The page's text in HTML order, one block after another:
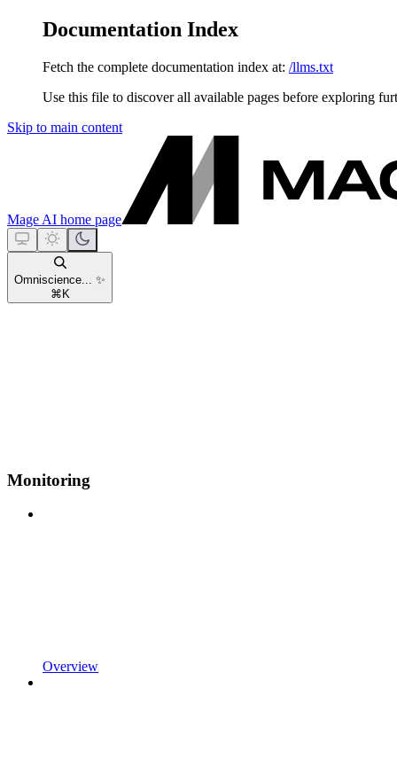
Documentation Index
Fetch the complete documentation index at: /llms.txt
Use this file to discover all available pages before exploring
Skip to main content
Mage AI home page
Omniscience... ✨
⌘ K
Monitoring
Overview